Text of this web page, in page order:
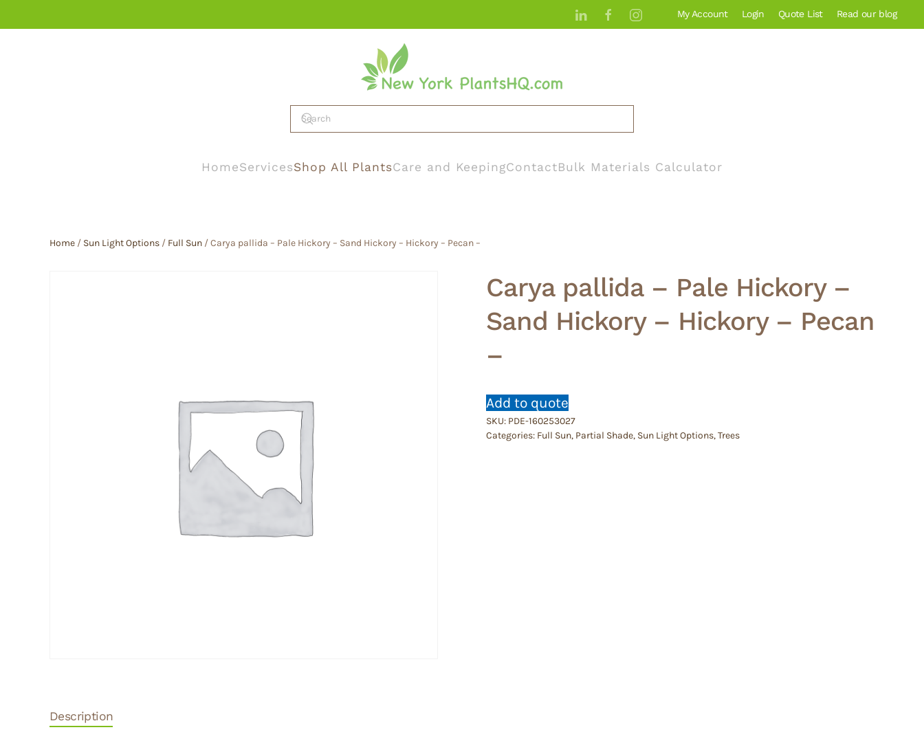
My Account Login Quote List Read our blog
HomeServicesShop All PlantsCare and KeepingContactBulk Materials Calculator
Home / Sun Light Options / Full Sun / Carya pallida – Pale Hickory – Sand Hickory – Hickory – Pecan –
Carya pallida – Pale Hickory –
Sand Hickory – Hickory – Pecan
–
Add to quote
SKU: PDE-160253027
Categories: Full Sun, Partial Shade, Sun Light Options,Trees
Description